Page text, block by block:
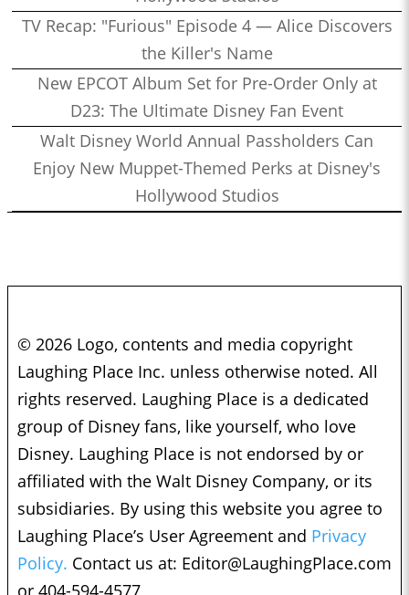
TV Recap: "Furious" Episode 4 — Alice Discovers
the Killer's Name
New EPCOT Album Set for Pre-Order Only at
D23: The Ultimate Disney Fan Event
Walt Disney World Annual Passholders Can
Enjoy New Muppet-Themed Perks at Disney's
Hollywood Studios
© 2026 Logo, contents and media copyright
Laughing Place Inc. unless otherwise noted. All
rights reserved. Laughing Place is a dedicated
group of Disney fans, like yourself, who love
Disney. Laughing Place is not endorsed by or
affiliated with the Walt Disney Company, or its
subsidiaries. By using this website you agree to
Laughing Place’s User Agreement and Privacy
Policy. Contact us at: Editor@LaughingPlace.com